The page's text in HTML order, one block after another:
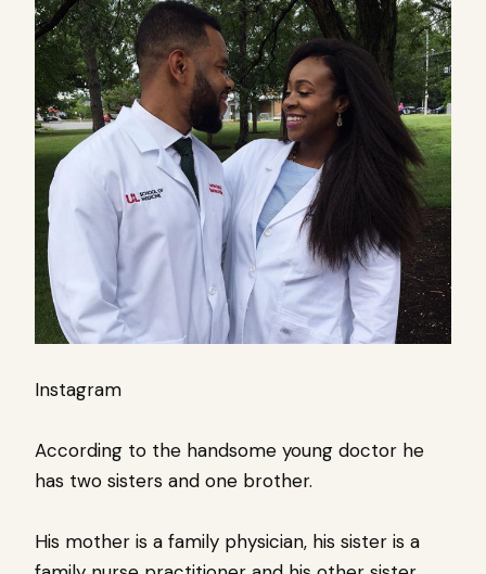
Instagram
According to the handsome young doctor he
has two sisters and one brother.
His mother is a family physician, his sister is a